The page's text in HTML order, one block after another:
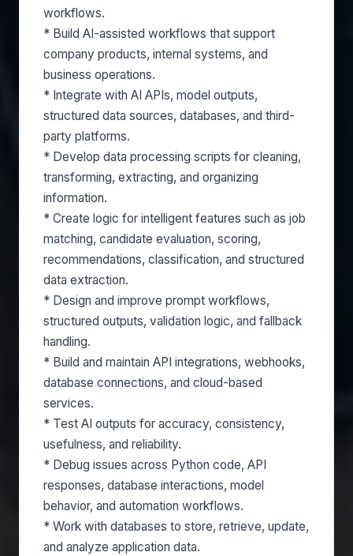
workflows.
* Build AI-assisted workflows that support
company products, internal systems, and
business operations.
* Integrate with AI APIs, model outputs,
structured data sources, databases, and third-
party platforms.
* Develop data processing scripts for cleaning,
transforming, extracting, and organizing
information.
* Create logic for intelligent features such as job
matching, candidate evaluation, scoring,
recommendations, classification, and structured
data extraction.
* Design and improve prompt workflows,
structured outputs, validation logic, and fallback
handling.
* Build and maintain API integrations, webhooks,
database connections, and cloud-based
services.
* Test AI outputs for accuracy, consistency,
usefulness, and reliability.
* Debug issues across Python code, API
responses, database interactions, model
behavior, and automation workflows.
* Work with databases to store, retrieve, update,
and analyze application data.